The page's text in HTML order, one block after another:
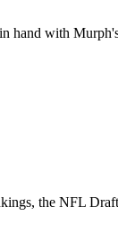
hand with
the NFL